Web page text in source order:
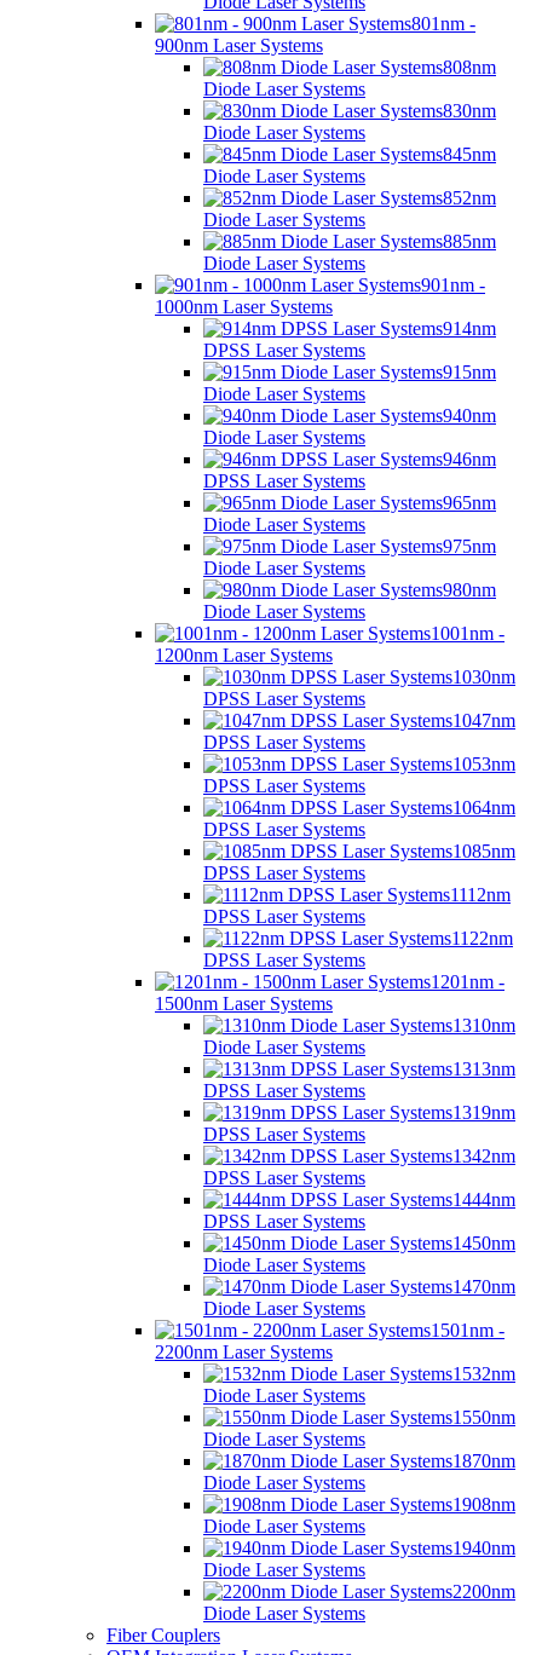
801nm -
900nm Laser Systems
808nm
Diode Laser Systems
830nm
Diode Laser Systems
845nm
Diode Laser Systems
852nm
Diode Laser Systems
885nm
Diode Laser Systems
901nm -
1000nm Laser Systems
914nm
DPSS Laser Systems
915nm
Diode Laser Systems
940nm
Diode Laser Systems
946nm
DPSS Laser Systems
965nm
Diode Laser Systems
975nm
Diode Laser Systems
980nm
Diode Laser Systems
1001nm -
1200nm Laser Systems
1030nm
DPSS Laser Systems
1047nm
DPSS Laser Systems
1053nm
DPSS Laser Systems
1064nm
DPSS Laser Systems
1085nm
DPSS Laser Systems
1112nm
DPSS Laser Systems
1122nm
DPSS Laser Systems
1201nm -
1500nm Laser Systems
1310nm
Diode Laser Systems
1313nm
DPSS Laser Systems
1319nm
DPSS Laser Systems
1342nm
DPSS Laser Systems
1444nm
DPSS Laser Systems
1450nm
Diode Laser Systems
1470nm
Diode Laser Systems
1501nm -
2200nm Laser Systems
1532nm
Diode Laser Systems
1550nm
Diode Laser Systems
1870nm
Diode Laser Systems
1908nm
Diode Laser Systems
1940nm
Diode Laser Systems
2200nm
Diode Laser Systems
Fiber Couplers